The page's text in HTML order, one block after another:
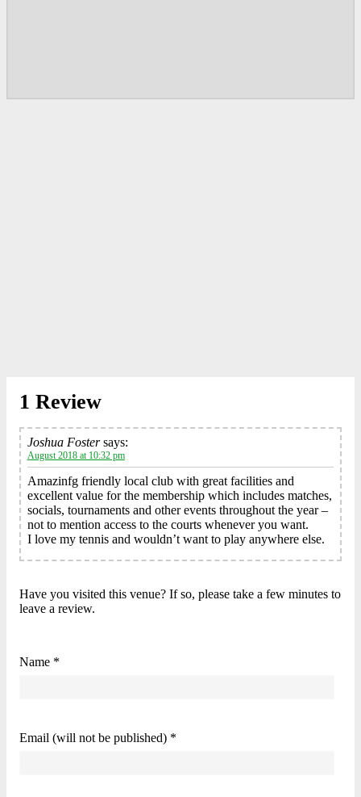
1 Review
Joshua Foster says:
August 2018 at 10:32 pm
Amazinfg friendly local club with great facilities and
excellent value for the membership which includes matches,
socials, tournaments and other events throughout the year –
not to mention access to the courts whenever you want.
I love my tennis and wouldn’t want to play anywhere else.
Have you visited this venue? If so, please take a few minutes to
leave a review.
Name *
Email (will not be published) *